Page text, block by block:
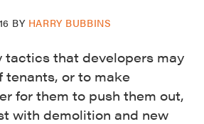
BY HARRY BUBBINS
tactics that developers may
tenants, or to make
for them to push them out,
with demolition and new